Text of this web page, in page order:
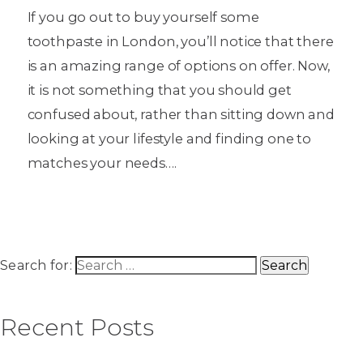
If you go out to buy yourself some
toothpaste in London, you’ll notice that there
is an amazing range of options on offer. Now,
it is not something that you should get
confused about, rather than sitting down and
looking at your lifestyle and finding one to
matches your needs….
Search for:
Recent Posts